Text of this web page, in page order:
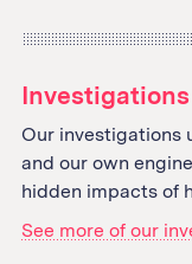
Investigations
Our investigations
and our own
hidden impacts of
See more of our